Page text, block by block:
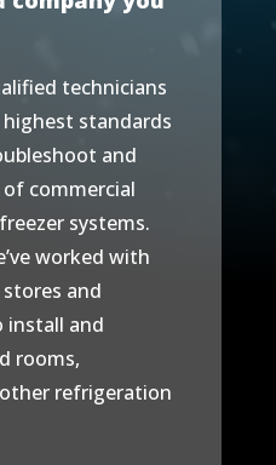
technicians
standards
and
commercial
systems.
worked with
stores and
install and
rooms,
refrigeration